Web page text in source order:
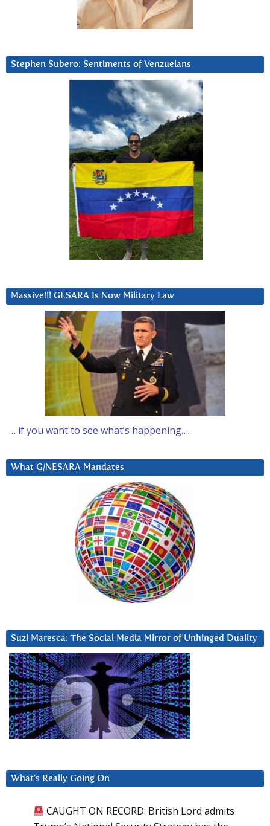
Stephen Subero: Sentiments of Venzuelans
Massive!!! GESARA Is Now Military Law
… if you want to see what’s happening….
What G/NESARA Mandates
Suzi Maresca: The Social Media Mirror of Unhinged Duality
What’s Really Going On
CAUGHT ON RECORD: British Lord admits